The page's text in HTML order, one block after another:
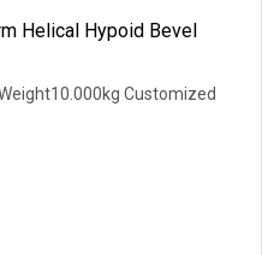
Helical Hypoid Bevel
Customized